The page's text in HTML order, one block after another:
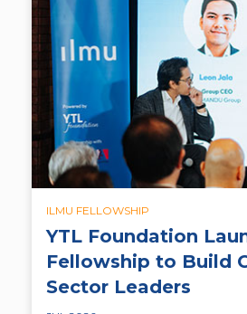
ILMU FELLOWSHIP
YTL Foundation
Fellowship to Build
Sector Leaders